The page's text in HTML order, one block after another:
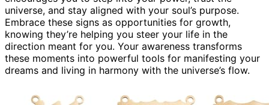
universe, and stay aligned with your soul’s purpose.
Embrace these signs as opportunities for growth,
knowing they’re helping you steer your life in the
direction meant for you. Your awareness transforms
these moments into powerful tools for manifesting your
dreams and living in harmony with the universe’s flow.